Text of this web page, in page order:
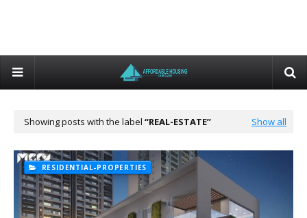
Showing posts with the label REAL-ESTATE Show all
RESIDENTIAL-PROPERTIES